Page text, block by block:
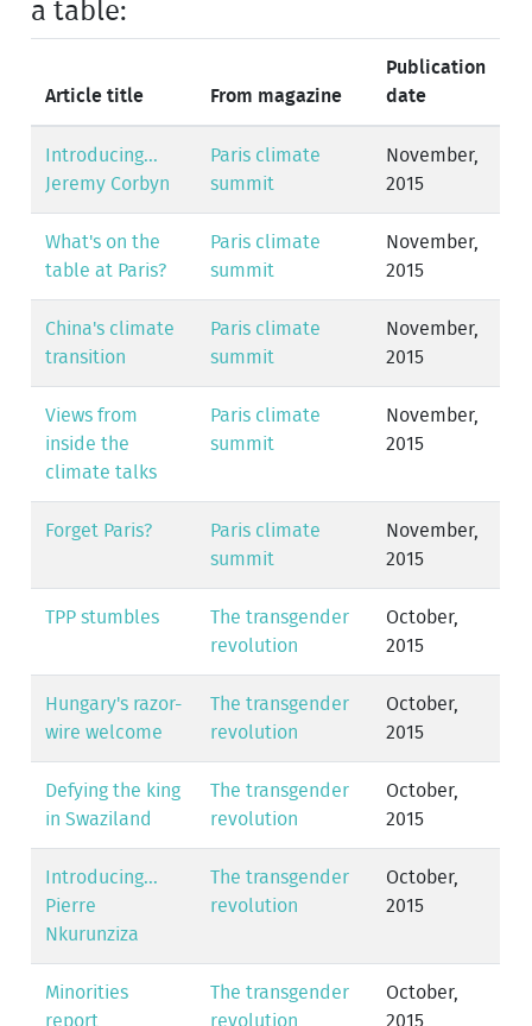
a table:
Article title From magazine
Publication
date
Introducing...
Jeremy Corbyn
Paris climate
summit
November,
2015
What's on the
table at Paris?
Paris climate
summit
November,
2015
China's climate
transition
Paris climate
summit
November,
2015
Views from
inside the
climate talks
Paris climate
summit
November,
2015
Forget Paris?
Paris climate
summit
November,
2015
TPP stumbles
The transgender
revolution
October,
2015
Hungary's razor-
wire welcome
The transgender
revolution
October,
2015
Defying the king
in Swaziland
The transgender
revolution
October,
2015
Introducing...
Pierre
Nkurunziza
The transgender
revolution
October,
2015
Minorities
report
The transgender
revolution
October,
2015